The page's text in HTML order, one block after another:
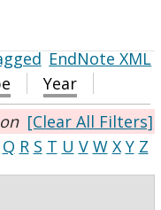
EndNote XML
Year
[Clear All Filters]
Q R S T U V W X Y Z